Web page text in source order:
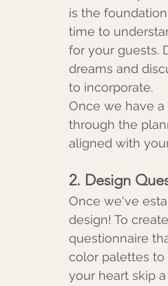
is the
time to
for your guests.
dreams and
to incorporate.
Once we have
through the
aligned with
2. Design
Once we've
design! To
questionnaire
color palettes to
your heart skip